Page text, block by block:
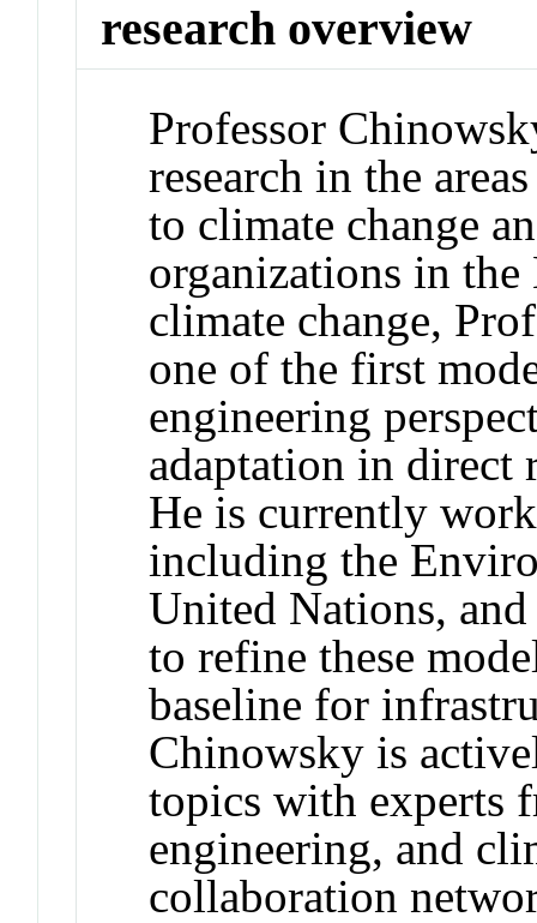
research overview
Professor
research in the
to climate change
organizations in
climate change,
one of the first
engineering
adaptation in direct
He is currently
including the
United Nations,
to refine these
baseline for
Chinowsky is
topics with experts
engineering, and
collaboration